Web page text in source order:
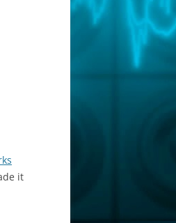
it